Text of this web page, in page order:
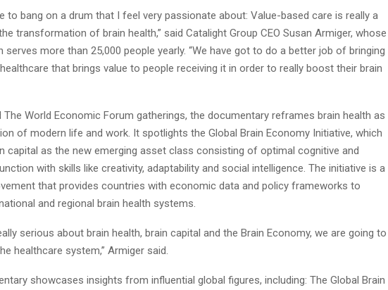
to bang on a drum that I feel very passionate about: Value-based care is really a
transformation of brain health,” said Catalight Group CEO Susan Armiger, whose
serves more than 25,000 people yearly. “We have got to do a better job of bringing
that brings value to people receiving it in order to really boost their brain
The World Economic Forum gatherings, the documentary reframes brain health as
of modern life and work. It spotlights the Global Brain Economy Initiative, which
capital as the new emerging asset class consisting of optimal cognitive and
with skills like creativity, adaptability and social intelligence. The initiative is a
that provides countries with economic data and policy frameworks to
and regional brain health systems.
serious about brain health, brain capital and the Brain Economy, we are going to
healthcare system,” Armiger said.
showcases insights from influential global figures, including: The Global Brain